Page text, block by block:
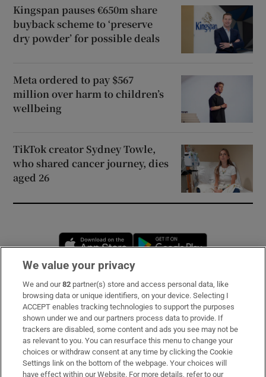
Kingspan pauses €650m share
buyback scheme to ‘preserve
dry powder’ for possible deals
Meta ordered to pay $567
million over harm to children’s
wellbeing
TikTok creator Sydney Towle,
who shared cancer journey, dies
aged 26
Opens in new window
Subscribe
Support
About Us
Irish Times Products & Services
We value your privacy
We and our82 partner(s) store and access personal data, like
browsing data or unique identifiers, on your device. Selecting I
ACCEPT enables tracking technologies to support the purposes
shown under we and our partners process data to provide. If
trackers are disabled, some content and ads you see may not be
as relevant to you. You can resurface this menu to change your
choices or withdraw consent at any time by clicking the Cookie
Settings link on the bottom of the webpage. Your choices will
have effect within our Website. For more details, refer to our